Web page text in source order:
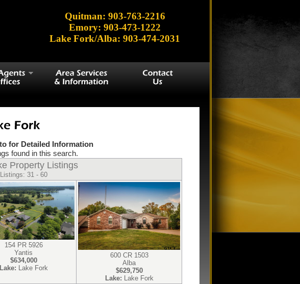
Quitman: 903-763-2216
Emory: 903-473-1222
Lake Fork/Alba: 903-474-2031
for Detailed Information
found in this search.
Property Listings
Listings: 31 - 60
154 PR 5926
Yantis
$634,000
Lake: Lake Fork
600 CR 1503
Alba
$629,750
Lake: Lake Fork